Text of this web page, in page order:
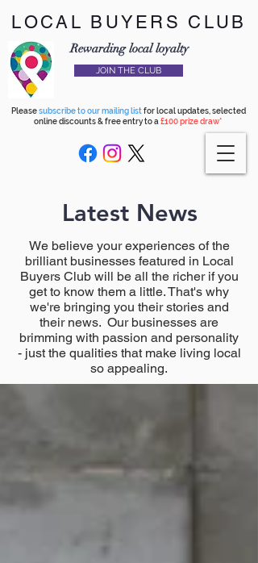
LOCAL BUYERS CLUB
Rewarding local loyalty
JOIN THE CLUB
Pleasesubscribe to our mailing listfor local updates, selected
online discounts & free entry to a £100 prize draw*
Latest News
We believe your experiences of the
brilliant businesses featured in Local
Buyers Club will be all the richer if you
get to know them a little. That's why
we're bringing you their stories and
their news. Our businesses are
brimming with passion and personality
- just the qualities that make living local
so appealing.